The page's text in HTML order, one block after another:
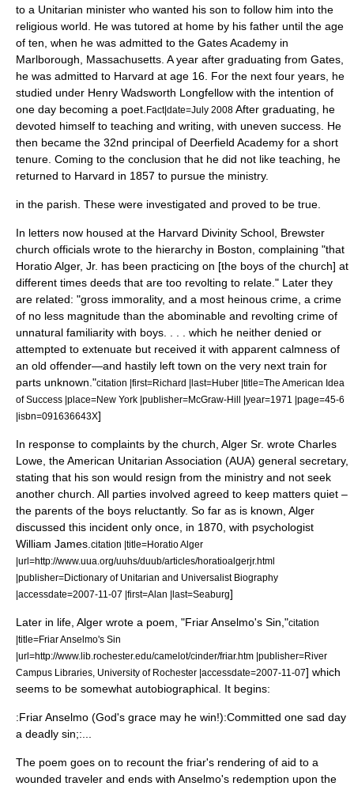
to a Unitarian minister who wanted his son to follow him into the
religious world. He was tutored at home by his father until the age
of ten, when he was admitted to the Gates Academy in
Marlborough, Massachusetts . A year after graduating from Gates,
he was admitted to Harvard at age 16. For the next four years, he
studied under Henry Wadsworth Longfellow with the intention of
one day becoming a poet. Fact|date=July 2008 After graduating, he
devoted himself to teaching and writing, with uneven success. He
then became the 32nd principal of Deerfield Academy for a short
tenure. Coming to the conclusion that he did not like teaching, he
returned to Harvard in 1857 to pursue the ministry.
in the parish. These were investigated and proved to be true.
In letters now housed at the Harvard Divinity School, Brewster
church officials wrote to the hierarchy in Boston, complaining "that
Horatio Alger, Jr. has been practicing on [the boys of the church] at
different times deeds that are too revolting to relate." Later they
are related: "gross immorality, and a most heinous crime, a crime
of no less magnitude than the abominable and revolting crime of
unnatural familiarity with boys. . . . which he neither denied or
attempted to extenuate but received it with apparent calmness of
an old offender—and hastily left town on the very next train for
parts unknown."citation |first=Richard |last=Huber |title=The American Idea
of Success |place=New York |publisher=McGraw-Hill |year=1971 |page=45-6
|isbn=091636643X]
In response to complaints by the church, Alger Sr. wrote Charles
Lowe, the American Unitarian Association (AUA) general secretary,
stating that his son would resign from the ministry and not seek
another church. All parties involved agreed to keep matters quiet –
the parents of the boys reluctantly. So far as is known, Alger
discussed this incident only once, in 1870, with psychologist
William James citation |title=Horatio Alger
|url=http://www.uua.org/uuhs/duub/articles/horatioalgerjr.html
|publisher=Dictionary of Unitarian and Universalist Biography
|accessdate=2007-11-07 |first=Alan |last=Seaburg]
Later in life, Alger wrote a poem, "Friar Anselmo's Sin,"citation
|title=Friar Anselmo's Sin
|url=http://www.lib.rochester.edu/camelot/cinder/friar.htm |publisher=River
Campus Libraries, University of Rochester |accessdate=2007-11-07] which
seems to be somewhat autobiographical. It begins:
:Friar Anselmo (God's grace may he win!):Committed one sad day
a deadly sin;:...
The poem goes on to recount the friar's rendering of aid to a
wounded traveler and ends with Anselmo's redemption upon the